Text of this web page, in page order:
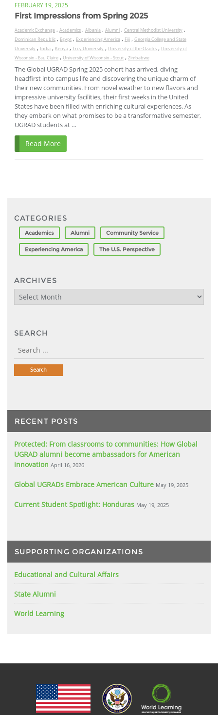
FEBRUARY 19, 2025
First Impressions from Spring 2025
Academic Exchange , Academics , Albania , Alumni , Central Methodist University ,
Dominican Republic , Egypt , Experiencing America , Fiji , Georgia College and State
University , India , Kenya , Troy University , University of the Ozarks , University of
Wisconsin - Eau Claire , University of Wisconsin - Stout , Zimbabwe
The Global UGRAD Spring 2025 cohort has arrived, diving
headfirst into campus life and discovering the unique charm of
their new communities. From novel weather to new flavors and
impressive university facilities, their first weeks in the United
States have been filled with enriching cultural experiences. As
they embark on what promises to be a transformative semester,
UGRAD students at …
Read More
CATEGORIES
Academics Alumni Community Service
Experiencing America The U.S. Perspective
ARCHIVES
Archives
SEARCH
RECENT POSTS
Protected: From classrooms to communities: How Global
UGRAD alumni become ambassadors for American
innovation April 16, 2026
Global UGRADs Embrace American Culture May 19, 2025
Current Student Spotlight: Honduras May 19, 2025
SUPPORTING ORGANIZATIONS
Educational and Cultural Affairs
State Alumni
World Learning